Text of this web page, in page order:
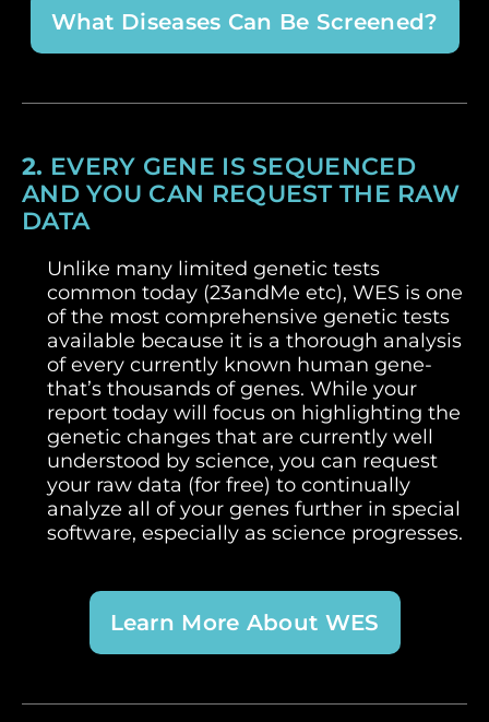
What Diseases Can Be Screened?
2. EVERY GENE IS SEQUENCED
AND YOU CAN REQUEST THE RAW
DATA
Unlike many limited genetic tests
common today (23andMe etc), WES is one
of the most comprehensive genetic tests
available because it is a thorough analysis
of every currently known human gene-
that’s thousands of genes. While your
report today will focus on highlighting the
genetic changes that are currently well
understood by science, you can request
your raw data (for free) to continually
analyze all of your genes further in special
software, especially as science progresses.
Learn More About WES